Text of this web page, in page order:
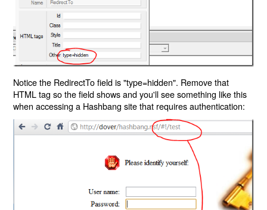
Notice the RedirectTo field is "type=hidden". Remove that
HTML tag so the field shows and you'll see something like this
when accessing a Hashbang site that requires authentication: